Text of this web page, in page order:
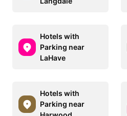
Hotels with
Parking near
LaHave
Hotels with
Parking near